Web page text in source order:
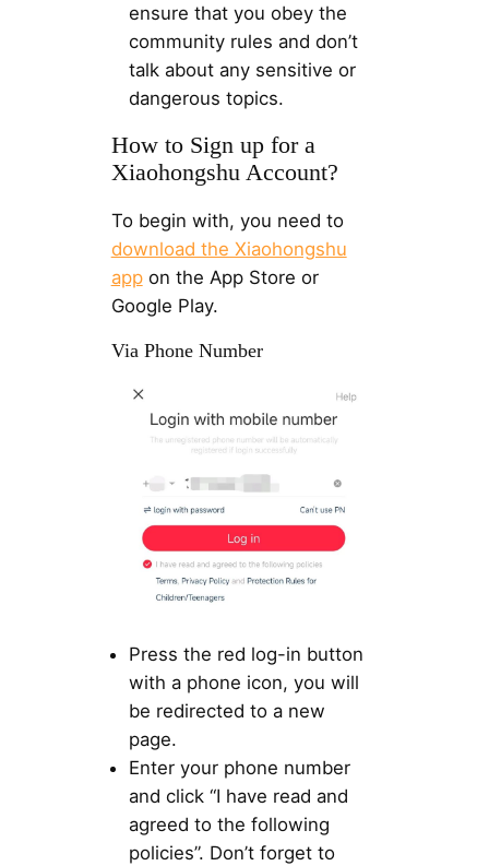
ensure that you obey the
community rules and don’t
talk about any sensitive or
dangerous topics.
How to Sign up for a
Xiaohongshu Account?
To begin with, you need to
download the Xiaohongshu
appon the App Store or
Google Play.
Via Phone Number
Press the red log-in button
with a phone icon, you will
be redirected to a new
page.
Enter your phone number
and click “I have read and
agreed to the following
policies”. Don’t forget to